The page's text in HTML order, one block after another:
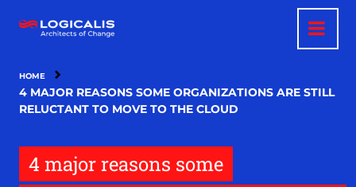
main
HOME
4 MAJOR REASONS SOME ORGANIZATIONS ARE STILL
RELUCTANT TO MOVE TO THE CLOUD
4 major reasons some